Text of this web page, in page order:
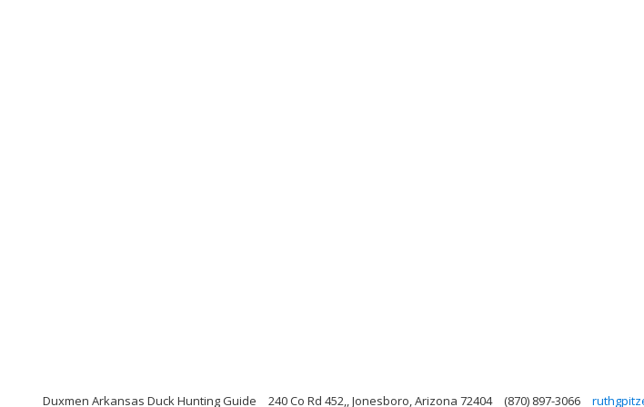
Duxmen Arkansas Duck Hunting Guide 240 Co Rd 452,, Jonesboro, Arizona 72404 (870) 897-3066